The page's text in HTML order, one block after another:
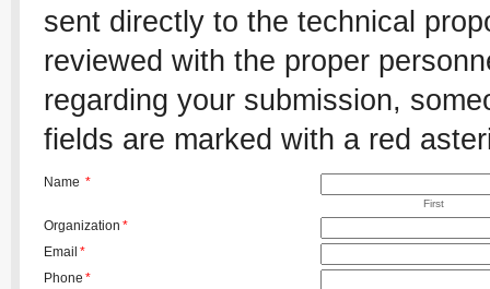
sent directly to the technical
reviewed with the proper
regarding your submission,
fields are marked with a red
Name *
First
Organization *
Email *
Phone *